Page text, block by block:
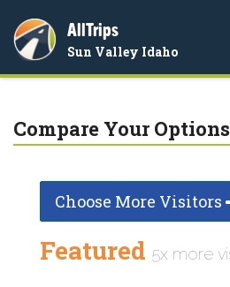
AllTrips
Sun Valley Idaho
Compare Your
Choose More Visitors
Featured 5x more